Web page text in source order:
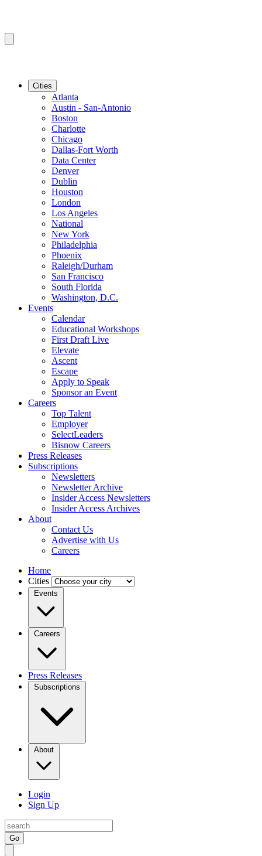
Cities
Atlanta
Austin - San-Antonio
Boston
Charlotte
Chicago
Dallas-Fort Worth
Data Center
Denver
Dublin
Houston
London
Los Angeles
National
New York
Philadelphia
Phoenix
Raleigh/Durham
San Francisco
South Florida
Washington, D.C.
Events
Calendar
Educational Workshops
First Draft Live
Elevate
Ascent
Escape
Apply to Speak
Sponsor an Event
Careers
Top Talent
Employer
SelectLeaders
Bisnow Careers
Press Releases
Subscriptions
Newsletters
Newsletter Archive
Insider Access Newsletters
Insider Access Archives
About
Contact Us
Advertise with Us
Careers
Home
Cities
Events
Careers
Press Releases
Subscriptions
About
Login
Sign Up
Go